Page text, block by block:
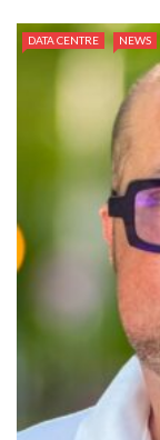
DATA CENTRE NEWS